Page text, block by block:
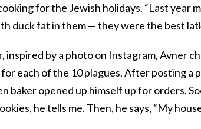
for the Jewish holidays. “Last year
duck fat in them — they were the best
inspired by a photo on Instagram, Avner
each of the 10 plagues. After posting a
baker opened up himself up for orders.
he tells me. Then, he says, “My